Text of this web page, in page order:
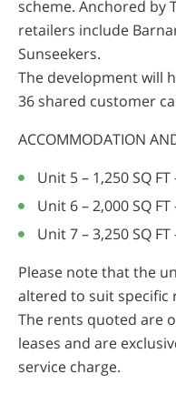
scheme. Anchored by
retailers include
Sunseekers.
The development will
36 shared customer
ACCOMMODATION
Unit 5 – 1,250 SQ
Unit 6 – 2,000 SQ
Unit 7 – 3,250 SQ
Please note that the
altered to suit specific
The rents quoted are
leases and are
service charge.